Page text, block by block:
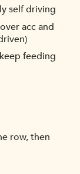
self driving
acc and
feeding
row, then